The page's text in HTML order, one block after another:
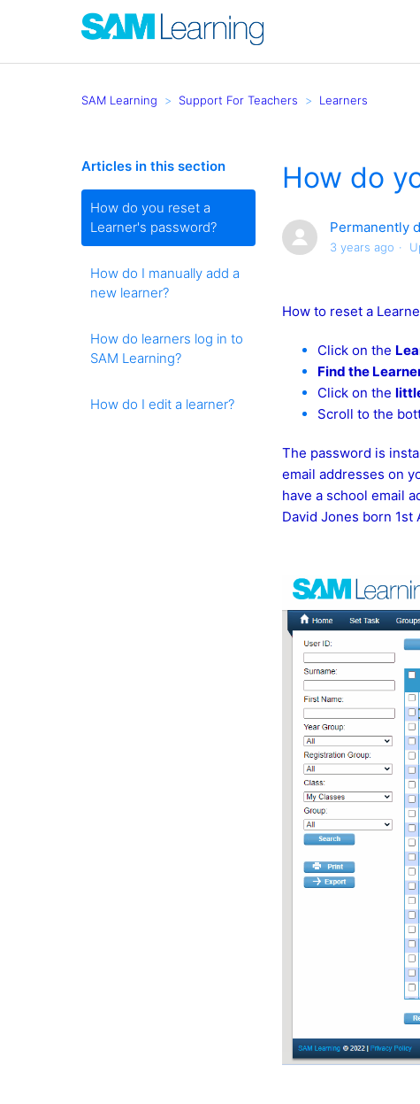
SAM Learning Support For Teachers Learners
Articles in this section
How do you reset a
Learner's password?
How do I manually add a
new learner?
How do learners log in to
SAM Learning?
How do I edit a learner?
How do
Permanently
3 years ago
How to reset a
Click on the
Find the
Click on the
Scroll to the
The password is
email addresses on
have a school email
David Jones born 1st